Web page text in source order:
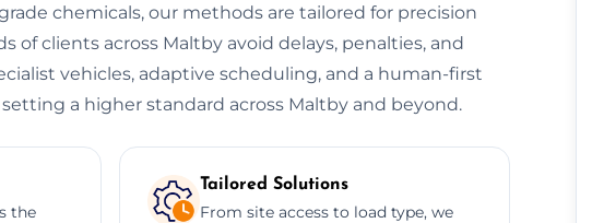
chemicals, our methods are tailored for precision
of clients across Maltby avoid delays, penalties, and
vehicles, adaptive scheduling, and a human-first
a higher standard across Maltby and beyond.
the
Tailored Solutions
From site access to load type, we